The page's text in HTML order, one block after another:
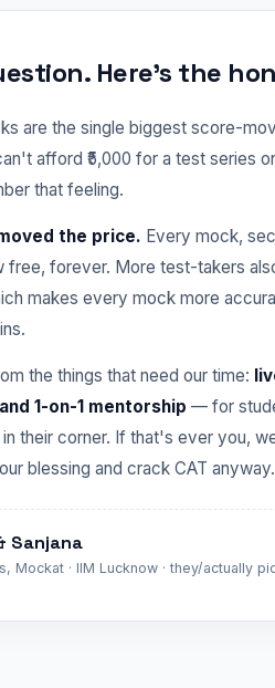
Here's the
are the single biggest score-
afford ₹5,000 for a test series
that feeling.
the price. Every mock,
free, forever. More test-takers
makes every mock more
the things that need our time:
1-on-1 mentorship — for
their corner. If that's ever you,
blessing and crack CAT anyway.
Sanjana
Mockat · IIM Lucknow · they/actually